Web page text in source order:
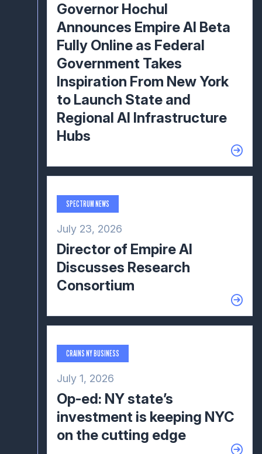
Governor Hochul
Announces Empire AI Beta
Fully Online as Federal
Government Takes
Inspiration From New York
to Launch State and
Regional AI Infrastructure
Hubs
SPECTRUM NEWS
July 23, 2026
Director of Empire AI
Discusses Research
Consortium
CRAINS NY BUSINESS
July 1, 2026
Op-ed: NY state’s
investment is keeping NYC
on the cutting edge